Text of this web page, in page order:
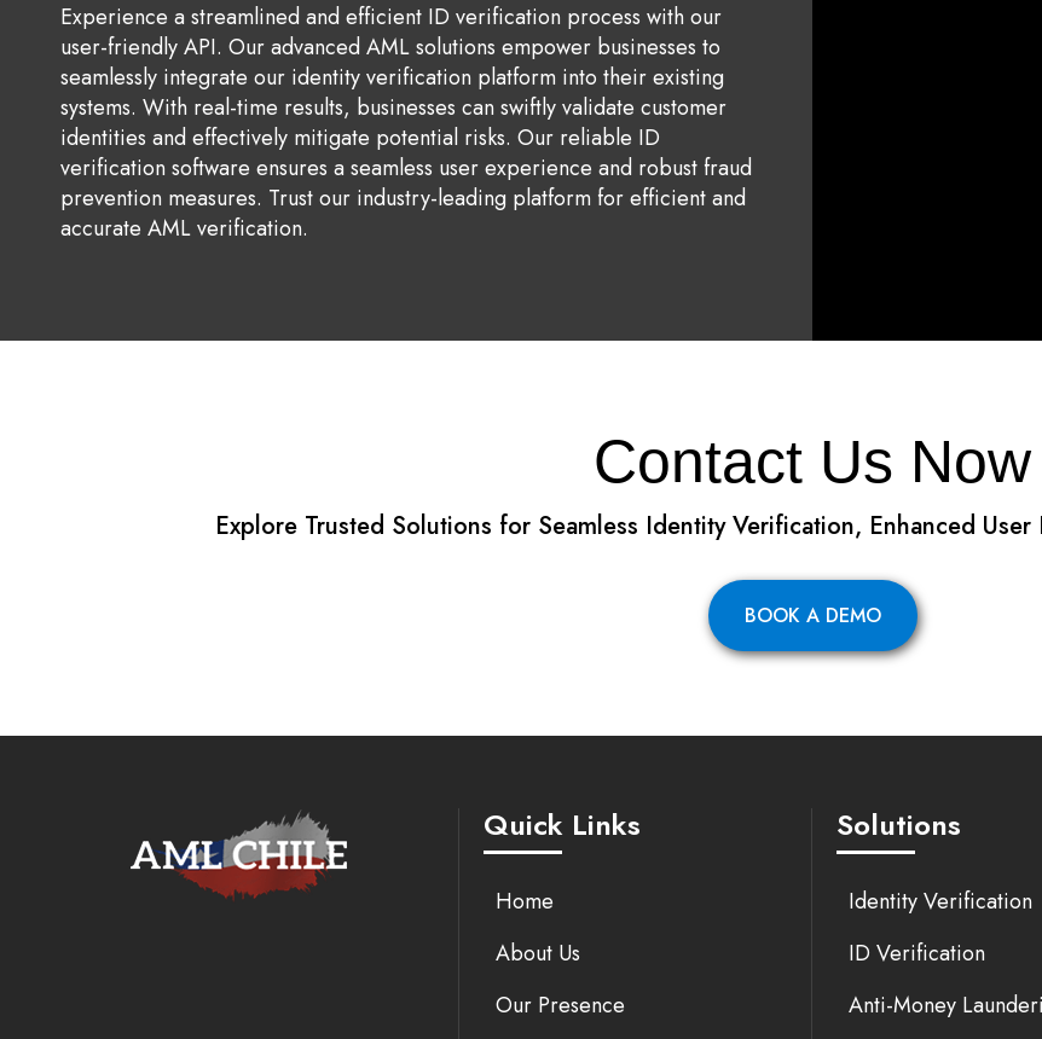
Experience a streamlined and efficient ID verification process with our
user-friendly API. Our advanced AML solutions empower businesses to
seamlessly integrate our identity verification platform into their existing
systems. With real-time results, businesses can swiftly validate customer
identities and effectively mitigate potential risks. Our reliable ID
verification software ensures a seamless user experience and robust fraud
prevention measures. Trust our industry-leading platform for efficient and
accurate AML verification.
Contact Us Now
Explore Trusted Solutions for Seamless Identity Verification, Enhanced
BOOK A DEMO
Quick Links
Home
About Us
Our Presence
Solutions
Identity Verification
ID Verification
Anti-Money